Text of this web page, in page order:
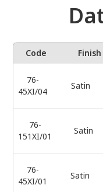
Code Finish
76-
45XI/04
Satin
76-
151XI/01
Satin
76-
45XI/01
Satin